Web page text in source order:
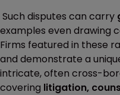
Such disputes can carry
examples even drawing
Firms featured in these
and demonstrate a
intricate, often cross-
covering litigation,